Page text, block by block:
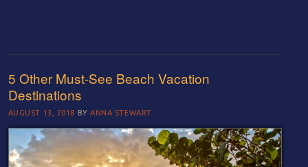
5 Other Must-See Beach Vacation
Destinations
AUGUST 13, 2018 BYANNA STEWART